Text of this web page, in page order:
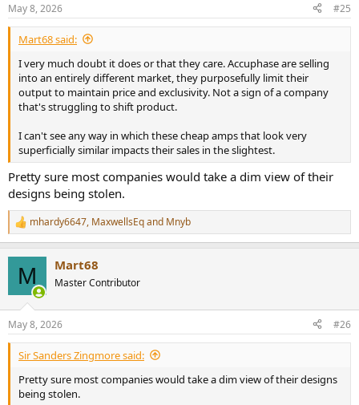
s
:
May 8, 2026 #25
Mart68 said:
I very much doubt it does or that they care. Accuphase are selling
into an entirely different market, they purposefully limit their
output to maintain price and exclusivity. Not a sign of a company
that's struggling to shift product.
I can't see any way in which these cheap amps that look very
superficially similar impacts their sales in the slightest.
Pretty sure most companies would take a dim view of their
designs being stolen.
R
e
s
:
mhardy6647, MaxwellsEqand Mnyb
M Mart68
Master Contributor
May 8, 2026 #26
Sir Sanders Zingmore said:
Pretty sure most companies would take a dim view of their designs
being stolen.